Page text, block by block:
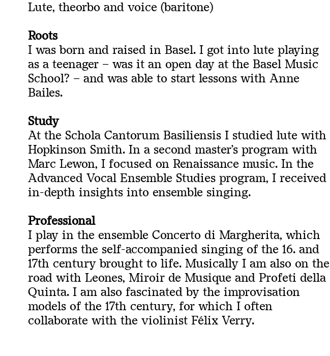
Lute, theorbo and voice (baritone)
Roots
I was born and raised in Basel. I got into lute playing
as a teenager – was it an open day at the Basel Music
School? – and was able to start lessons with Anne
Bailes.
Study
At the Schola Cantorum Basiliensis I studied lute with
Hopkinson Smith. In a second master’s program with
Marc Lewon, I focused on Renaissance music. In the
Advanced Vocal Ensemble Studies program, I received
in-depth insights into ensemble singing.
Professional
I play in the ensemble Concerto di Margherita, which
performs the self-accompanied singing of the 16. and
17th century brought to life. Musically I am also on the
road with Leones, Miroir de Musique and Profeti della
Quinta. I am also fascinated by the improvisation
models of the 17th century, for which I often
collaborate with the violinist Félix Verry.